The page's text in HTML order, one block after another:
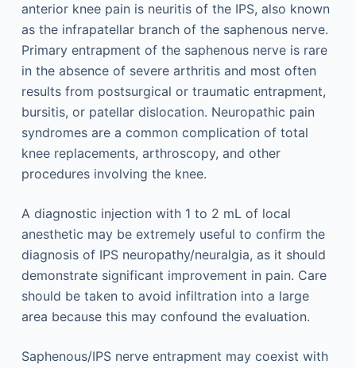
anterior knee pain is neuritis of the IPS, also known
as the infrapatellar branch of the saphenous nerve.
Primary entrapment of the saphenous nerve is rare
in the absence of severe arthritis and most often
results from postsurgical or traumatic entrapment,
bursitis, or patellar dislocation. Neuropathic pain
syndromes are a common complication of total
knee replacements, arthroscopy, and other
procedures involving the knee.
A diagnostic injection with 1 to 2 mL of local
anesthetic may be extremely useful to confirm the
diagnosis of IPS neuropathy/neuralgia, as it should
demonstrate significant improvement in pain. Care
should be taken to avoid infiltration into a large
area because this may confound the evaluation.
Saphenous/IPS nerve entrapment may coexist with